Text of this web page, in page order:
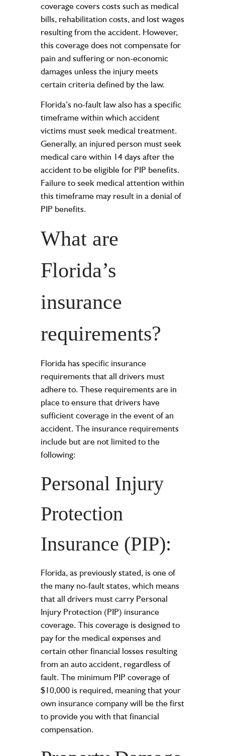
coverage covers costs such as medical
bills, rehabilitation costs, and lost wages
resulting from the accident. However,
this coverage does not compensate for
pain and suffering or non-economic
damages unless the injury meets
certain criteria defined by the law.
Florida’s no-fault law also has a specific
timeframe within which accident
victims must seek medical treatment.
Generally, an injured person must seek
medical care within 14 days after the
accident to be eligible for PIP benefits.
Failure to seek medical attention within
this timeframe may result in a denial of
PIP benefits.
What are
Florida’s
insurance
requirements?
Florida has specific insurance
requirements that all drivers must
adhere to. These requirements are in
place to ensure that drivers have
sufficient coverage in the event of an
accident. The insurance requirements
include but are not limited to the
following:
Personal Injury
Protection
Insurance (PIP):
Florida, as previously stated, is one of
the many no-fault states, which means
that all drivers must carry Personal
Injury Protection (PIP) insurance
coverage. This coverage is designed to
pay for the medical expenses and
certain other financial losses resulting
from an auto accident, regardless of
fault. The minimum PIP coverage of
$10,000 is required, meaning that your
own insurance company will be the first
to provide you with that financial
compensation.